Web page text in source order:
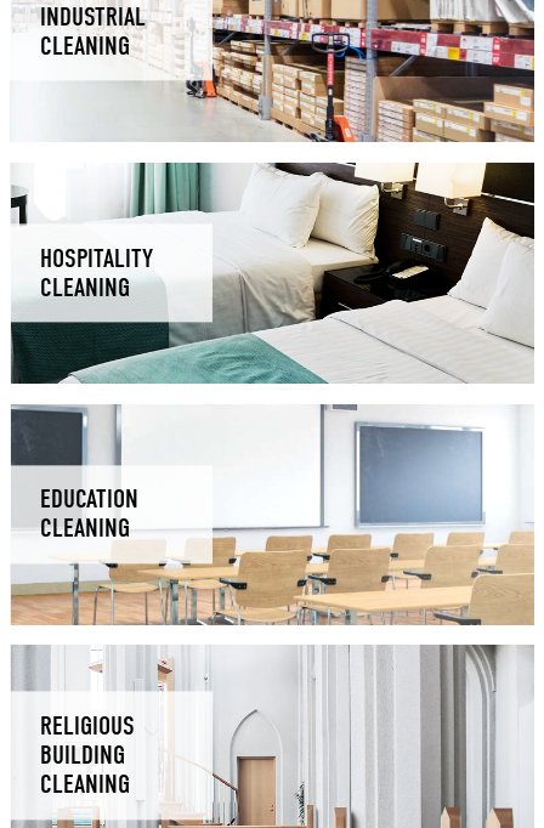
INDUSTRIAL
CLEANING
HOSPITALITY
CLEANING
EDUCATION
CLEANING
RELIGIOUS
BUILDING
CLEANING